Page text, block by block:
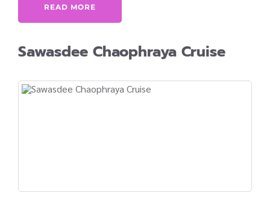
READ MORE
Sawasdee Chaophraya Cruise